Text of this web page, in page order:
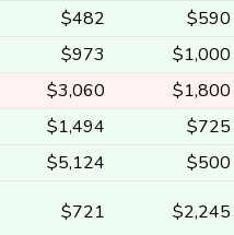
$482
$590
$973
$1,000
$3,060
$1,800
$1,494
$725
$5,124 $500
$721 $2,245